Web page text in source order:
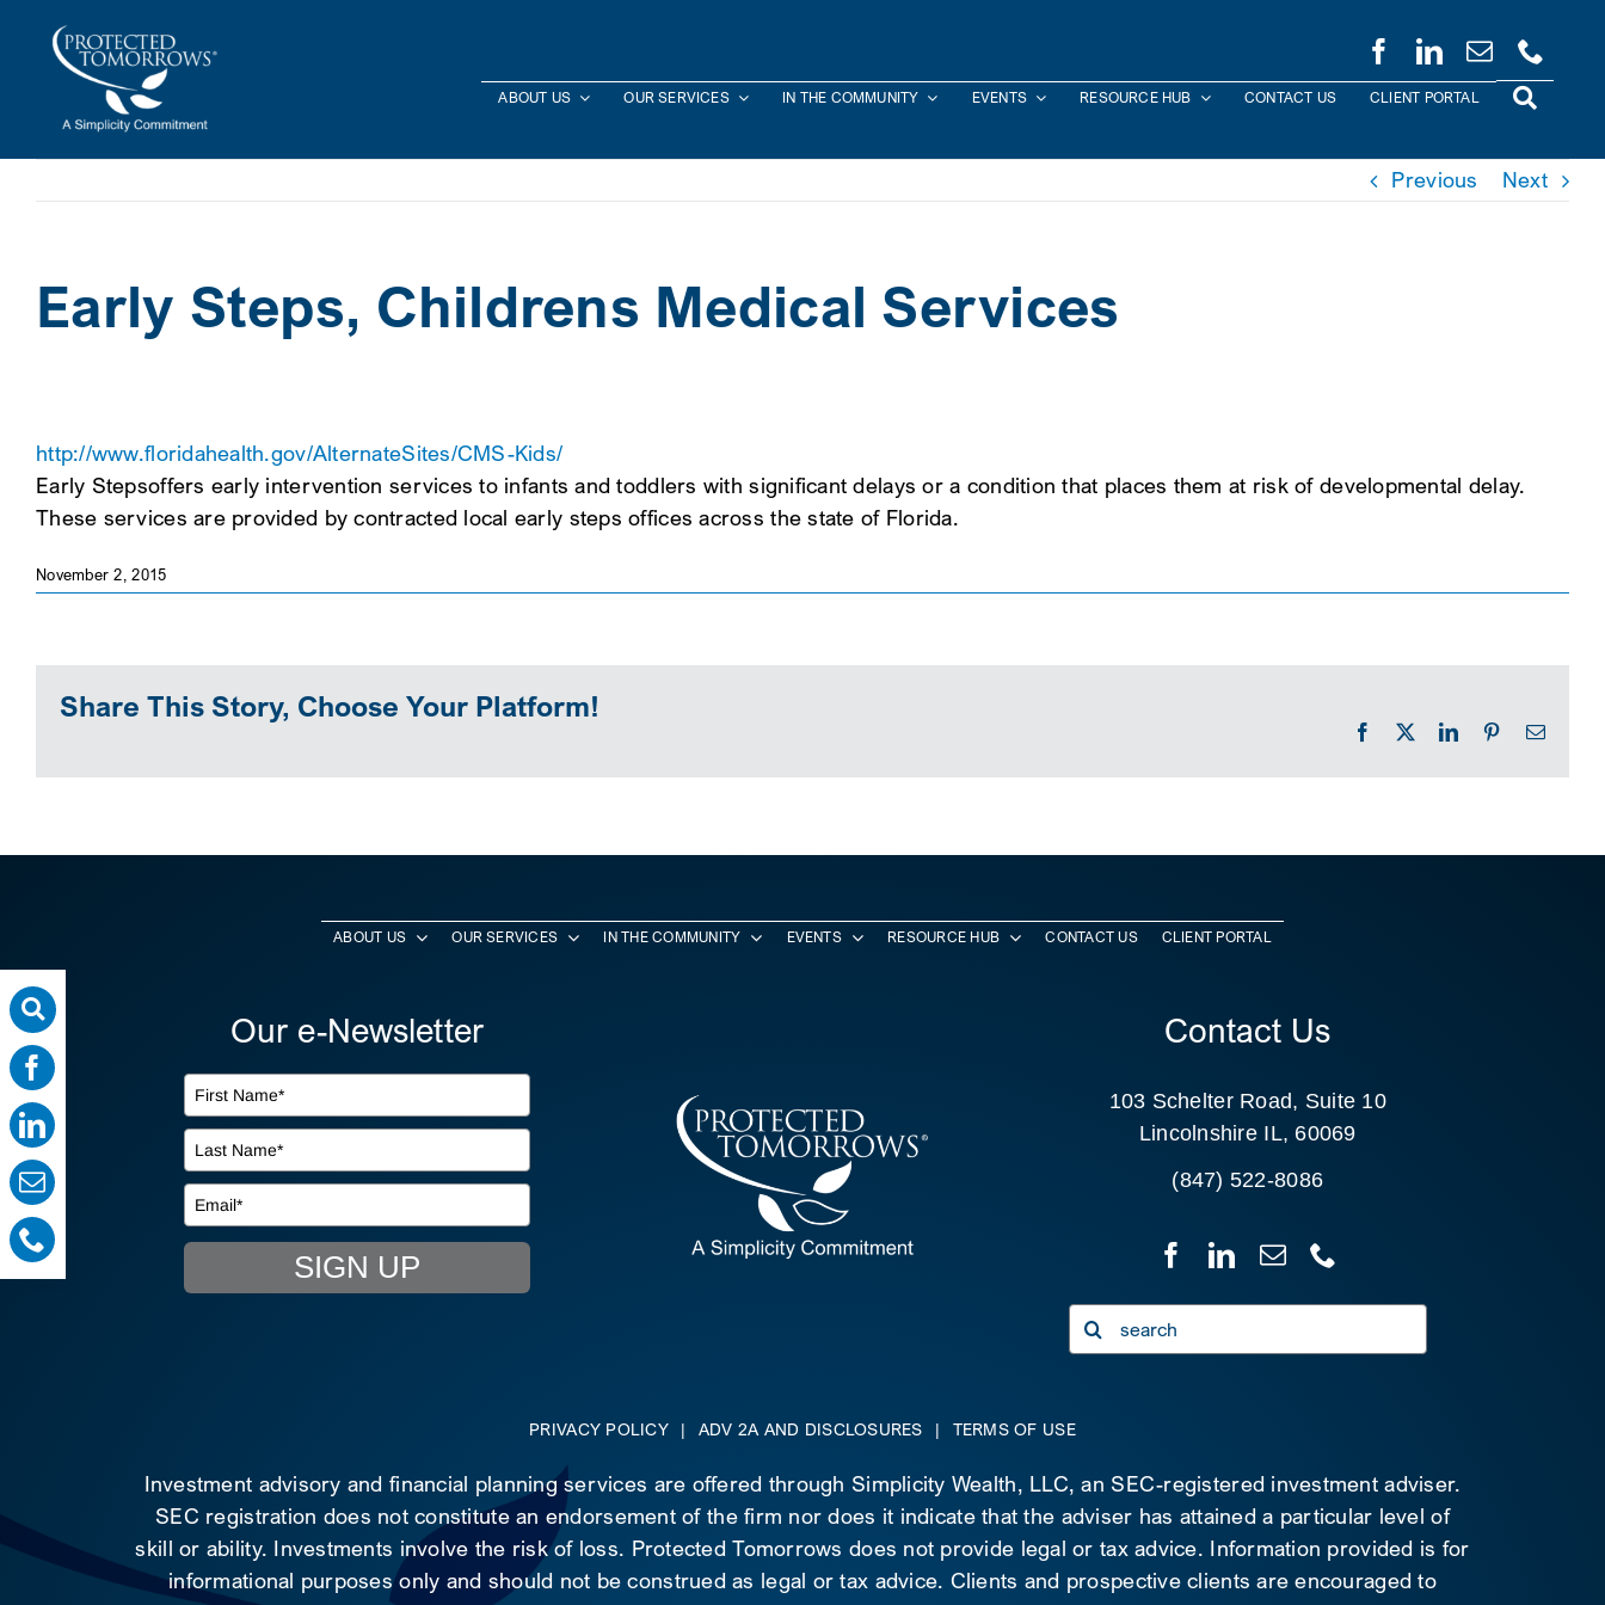
ABOUT US OUR SERVICES IN THE COMMUNITY EVENTS RESOURCE HUB CONTACT US CLIENT PORTAL
Previous Next
Early Steps, Childrens Medical Services
http://www.floridahealth.gov/AlternateSites/CMS-Kids/
Early Stepsoffers early intervention services to infants and toddlers with significant delays or a condition that places them at risk of developmental delay.
These services are provided by contracted local early steps offices across the state of Florida.
November 2, 2015
Share This Story, Choose Your Platform!
Facebook LinkedInPinterestEmail
ABOUT US OUR SERVICES IN THE COMMUNITY EVENTS RESOURCE HUB CONTACT US CLIENT PORTAL
Our e-Newsletter
SIGN UP
Contact Us
103 Schelter Road, Suite 10
Lincolnshire IL, 60069
(847) 522-8086
Search
for:
PRIVACY POLICY | ADV 2A AND DISCLOSURES | TERMS OF USE
Investment advisory and financial planning services are offered through Simplicity Wealth, LLC, an SEC-registered investment adviser.
SEC registration does not constitute an endorsement of the firm nor does it indicate that the adviser has attained a particular level of
skill or ability. Investments involve the risk of loss. Protected Tomorrows does not provide legal or tax advice. Information provided is for
informational purposes only and should not be construed as legal or tax advice. Clients and prospective clients are encouraged to